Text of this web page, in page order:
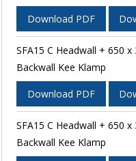
Download PDF
SFA15 C Headwall + 650
Backwall Kee Klamp
Download PDF
SFA15 C Headwall + 650
Backwall Kee Klamp